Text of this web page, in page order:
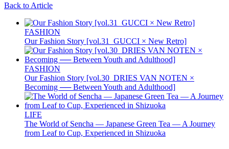
Back to Article
FASHION
Our Fashion Story [vol.31_GUCCI × New Retro]
FASHION
Our Fashion Story [vol.30_DRIES VAN NOTEN ×
Becoming ── Between Youth and Adulthood]
LIFE
The World of Sencha — Japanese Green Tea — A Journey
from Leaf to Cup, Experienced in Shizuoka